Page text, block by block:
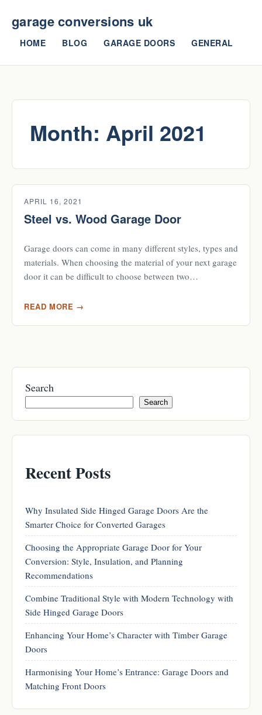
garage conversions uk
HOME BLOG GARAGE DOORS GENERAL
Month: April 2021
APRIL 16, 2021
Steel vs. Wood Garage Door
Garage doors can come in many different styles, types and
materials. When choosing the material of your next garage
door it can be difficult to choose between two…
READ MORE →
Search
Search
Recent Posts
Why Insulated Side Hinged Garage Doors Are the
Smarter Choice for Converted Garages
Choosing the Appropriate Garage Door for Your
Conversion: Style, Insulation, and Planning
Recommendations
Combine Traditional Style with Modern Technology with
Side Hinged Garage Doors
Enhancing Your Home’s Character with Timber Garage
Doors
Harmonising Your Home’s Entrance: Garage Doors and
Matching Front Doors